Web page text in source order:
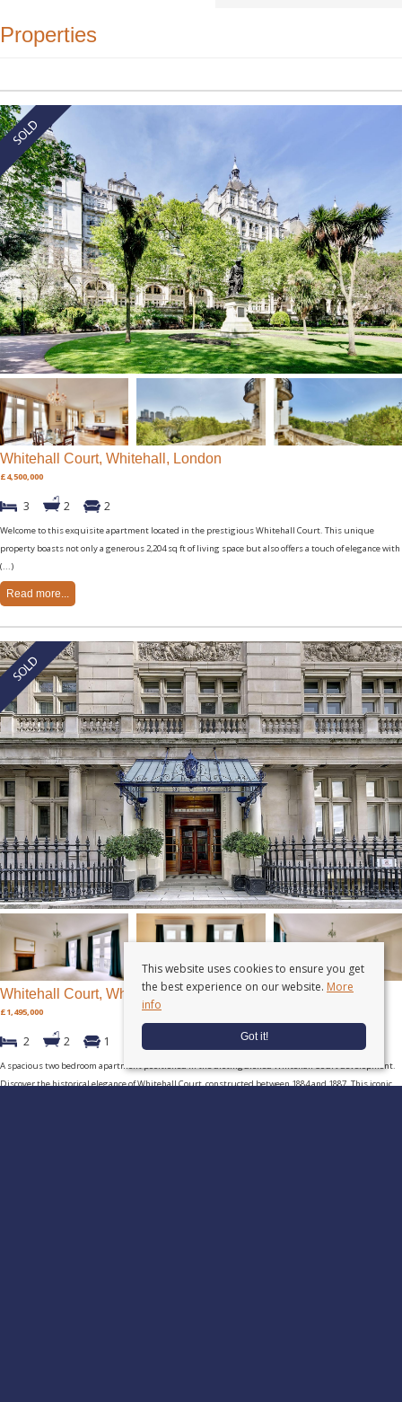
Properties
Whitehall Court, Whitehall, London
£4,500,000
3 2 2
Welcome to this exquisite apartment located in the prestigious Whitehall Court. This unique
property boasts not only a generous 2,204 sq ft of living space but also offers a touch of elegance with
(...)
Read more...
Whitehall Court, Whitehall, London
£1,495,000
2 2 1
A spacious two bedroom apartment positioned in the distinguished Whitehall Court development.
Discover the historical elegance of Whitehall Court, constructed between 1884 and 1887. This iconic
This website uses cookies to ensure you get
the best experience on our website. More
info
Got it!